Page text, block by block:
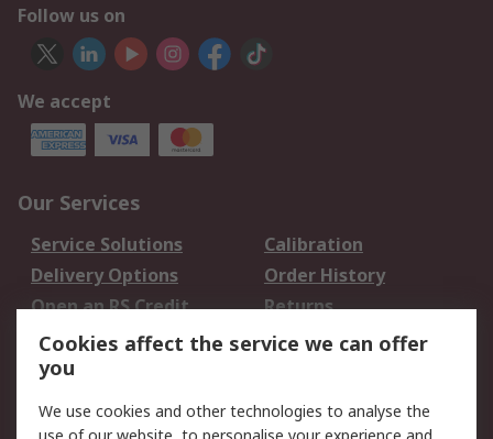
Follow us on
We accept
Our Services
Service Solutions
Calibration
Delivery Options
Order History
Open an RS Credit
Account
Returns
Scheduled Orders
Legal
Cookies affect the service we can offer
you
We use cookies and other technologies to analyse the